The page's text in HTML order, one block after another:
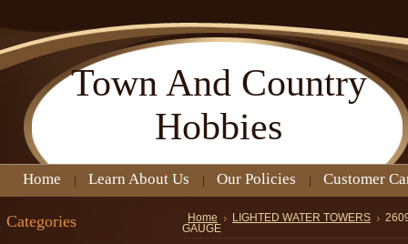
Town And Country
Hobbies
Home Learn About Us Our Policies Customer
Categories Home LIGHTED WATER TOWERS
GAUGE